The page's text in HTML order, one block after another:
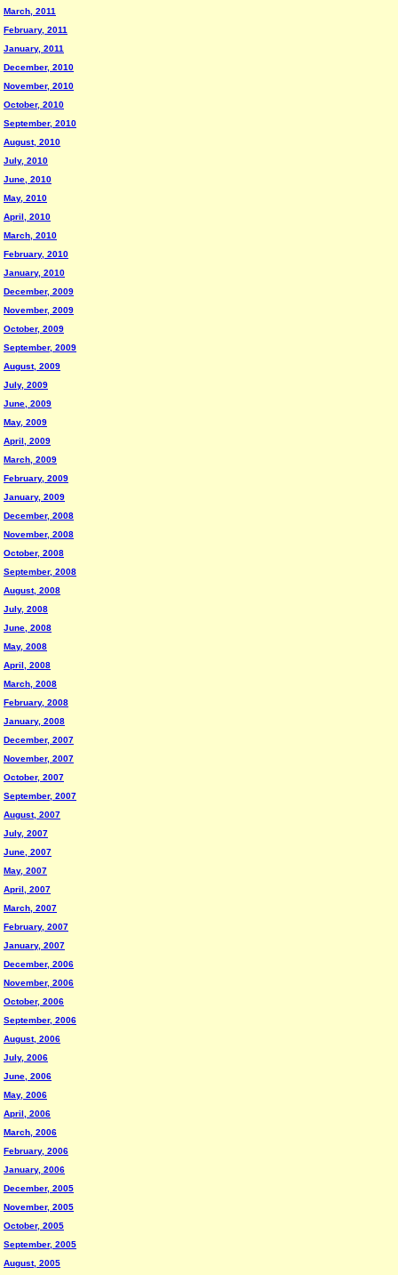
March, 2011
February, 2011
January, 2011
December, 2010
November, 2010
October, 2010
September, 2010
August, 2010
July, 2010
June, 2010
May, 2010
April, 2010
March, 2010
February, 2010
January, 2010
December, 2009
November, 2009
October, 2009
September, 2009
August, 2009
July, 2009
June, 2009
May, 2009
April, 2009
March, 2009
February, 2009
January, 2009
December, 2008
November, 2008
October, 2008
September, 2008
August, 2008
July, 2008
June, 2008
May, 2008
April, 2008
March, 2008
February, 2008
January, 2008
December, 2007
November, 2007
October, 2007
September, 2007
August, 2007
July, 2007
June, 2007
May, 2007
April, 2007
March, 2007
February, 2007
January, 2007
December, 2006
November, 2006
October, 2006
September, 2006
August, 2006
July, 2006
June, 2006
May, 2006
April, 2006
March, 2006
February, 2006
January, 2006
December, 2005
November, 2005
October, 2005
September, 2005
August, 2005